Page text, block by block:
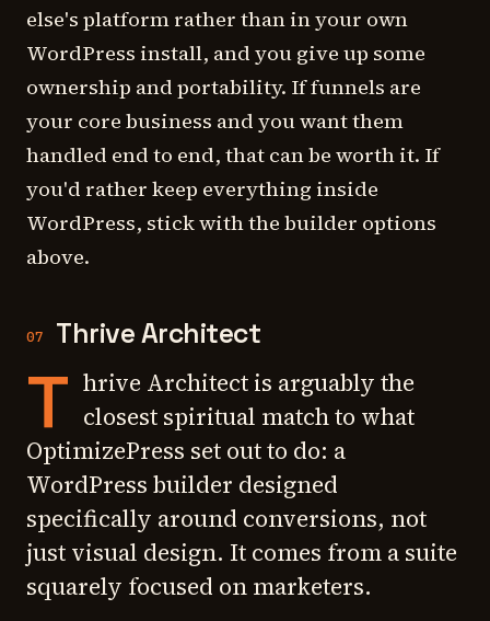
else's platform rather than in your own
WordPress install, and you give up some
ownership and portability. If funnels are
your core business and you want them
handled end to end, that can be worth it. If
you'd rather keep everything inside
WordPress, stick with the builder options
above.
07 Thrive Architect
T hrive Architect is arguably the
closest spiritual match to what
OptimizePress set out to do: a
WordPress builder designed
specifically around conversions, not
just visual design. It comes from a suite
squarely focused on marketers.